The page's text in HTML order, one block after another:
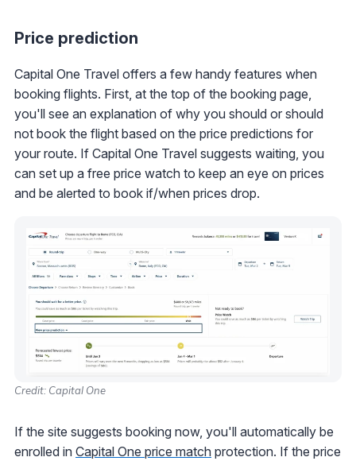
Price prediction
Capital One Travel offers a few handy features when
booking flights. First, at the top of the booking page,
you'll see an explanation of why you should or should
not book the flight based on the price predictions for
your route. If Capital One Travel suggests waiting, you
can set up a free price watch to keep an eye on prices
and be alerted to book if/when prices drop.
Credit: Capital One
If the site suggests booking now, you'll automatically be
enrolled in Capital One price match protection. If the price